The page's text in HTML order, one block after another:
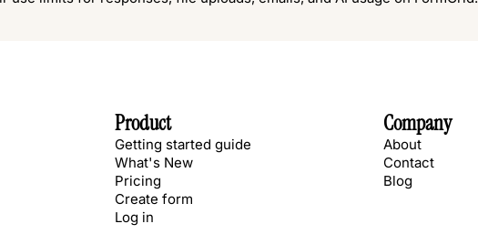
Product
Getting started guide
What's New
Pricing
Create form
Log in
Company
About
Contact
Blog